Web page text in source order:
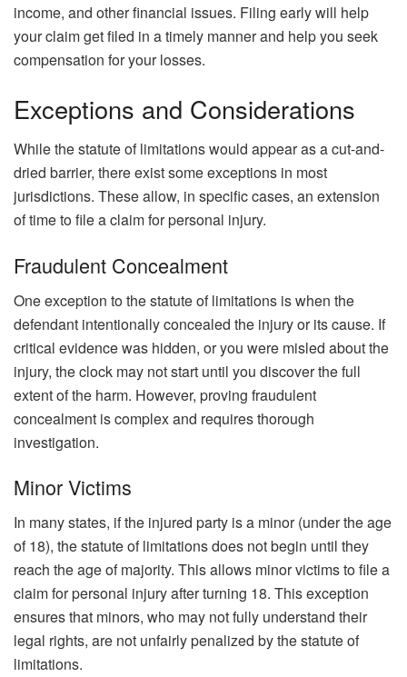
income, and other financial issues. Filing early will help
your claim get filed in a timely manner and help you seek
compensation for your losses.
Exceptions and Considerations
While the statute of limitations would appear as a cut-and-
dried barrier, there exist some exceptions in most
jurisdictions. These allow, in specific cases, an extension
of time to file a claim for personal injury.
Fraudulent Concealment
One exception to the statute of limitations is when the
defendant intentionally concealed the injury or its cause. If
critical evidence was hidden, or you were misled about the
injury, the clock may not start until you discover the full
extent of the harm. However, proving fraudulent
concealment is complex and requires thorough
investigation.
Minor Victims
In many states, if the injured party is a minor (under the age
of 18), the statute of limitations does not begin until they
reach the age of majority. This allows minor victims to file a
claim for personal injury after turning 18. This exception
ensures that minors, who may not fully understand their
legal rights, are not unfairly penalized by the statute of
limitations.